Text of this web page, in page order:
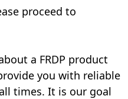
proceed to
a FRDP product
you with reliable
times. It is our goal